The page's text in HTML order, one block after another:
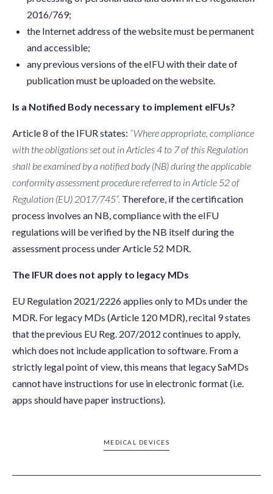
2016/769;
the Internet address of the website must be permanent
and accessible;
any previous versions of the eIFU with their date of
publication must be uploaded on the website.
Is a Notified Body necessary to implement eIFUs?
Article 8 of the IFUR states: “Where appropriate, compliance
with the obligations set out in Articles 4 to 7 of this Regulation
shall be examined by a notified body (NB) during the applicable
conformity assessment procedure referred to in Article 52 of
Regulation (EU) 2017/745”. Therefore, if the certification
process involves an NB, compliance with the eIFU
regulations will be verified by the NB itself during the
assessment process under Article 52 MDR.
The IFUR does not apply to legacy MDs
EU Regulation 2021/2226 applies only to MDs under the
MDR. For legacy MDs (Article 120 MDR), recital 9 states
that the previous EU Reg. 207/2012 continues to apply,
which does not include application to software. From a
strictly legal point of view, this means that legacy SaMDs
cannot have instructions for use in electronic format (i.e.
apps should have paper instructions).
MEDICAL DEVICES